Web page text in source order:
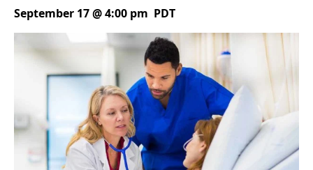
September 17 @ 4:00 pm PDT